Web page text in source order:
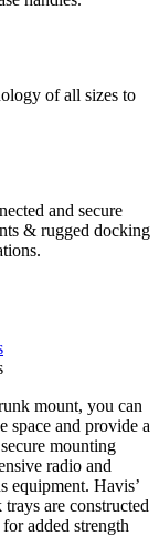
of all sizes to
and secure
& rugged docking
mount, you can
space and provide a
mounting
radio and
equipment. Havis’
are constructed
added strength